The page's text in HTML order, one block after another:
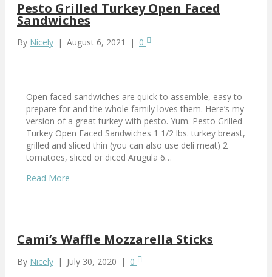
Pesto Grilled Turkey Open Faced
Sandwiches
By Nicely | August 6, 2021 | 0
Open faced sandwiches are quick to assemble, easy to
prepare for and the whole family loves them. Here’s my
version of a great turkey with pesto. Yum. Pesto Grilled
Turkey Open Faced Sandwiches 1 1/2 lbs. turkey breast,
grilled and sliced thin (you can also use deli meat) 2
tomatoes, sliced or diced Arugula 6…
Read More
Cami’s Waffle Mozzarella Sticks
By Nicely | July 30, 2020 | 0